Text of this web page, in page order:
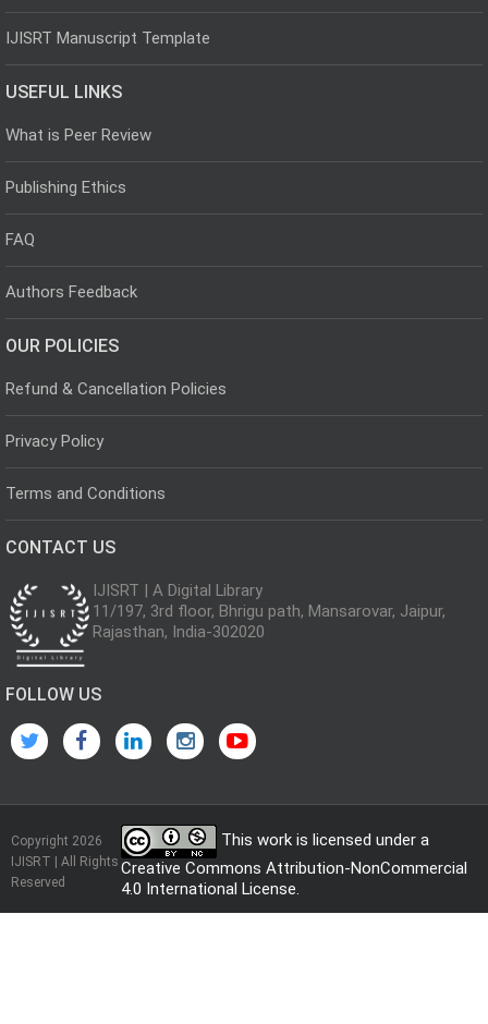
IJISRT Manuscript Template
USEFUL LINKS
What is Peer Review
Publishing Ethics
FAQ
Authors Feedback
OUR POLICIES
Refund & Cancellation Policies
Privacy Policy
Terms and Conditions
CONTACT US
IJISRT | A Digital Library
11/197, 3rd floor, Bhrigu path, Mansarovar, Jaipur,
Rajasthan, India-302020
FOLLOW US
Copyright 2026
IJISRT | All Rights
Reserved
This work is licensed under a
Creative Commons Attribution-NonCommercial
4.0 International License.